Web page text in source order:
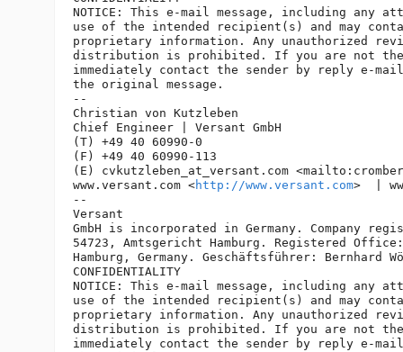
NOTICE: This e-mail message, including any
use of the intended recipient(s) and may
proprietary information. Any unauthorized
distribution is prohibited. If you are not
immediately contact the sender by reply e-
the original message.
--
Christian von Kutzleben
Chief Engineer | Versant GmbH
(T) +49 40 60990-0
(F) +49 40 60990-113
(E) cvkutzleben_at_versant. com
www.versant.com <http://www.versant.com>  |
--
Versant
GmbH is incorporated in Germany. Company
54723, Amtsgericht Hamburg. Registered
Hamburg, Germany. Geschäftsführer: Bernhard
CONFIDENTIALITY
NOTICE: This e-mail message, including any
use of the intended recipient(s) and may
proprietary information. Any unauthorized
distribution is prohibited. If you are not
immediately contact the sender by reply e-